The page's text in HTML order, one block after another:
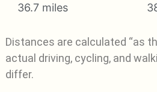
36.7 miles
Distances are calculated “as
actual driving, cycling, and
differ.